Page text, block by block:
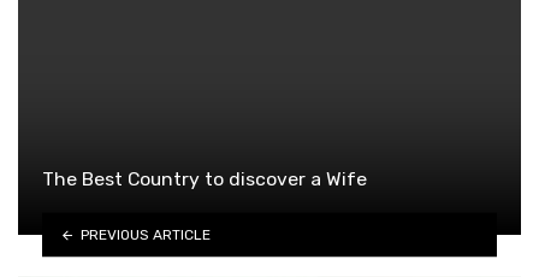
The Best Country to discover a Wife
PREVIOUS ARTICLE